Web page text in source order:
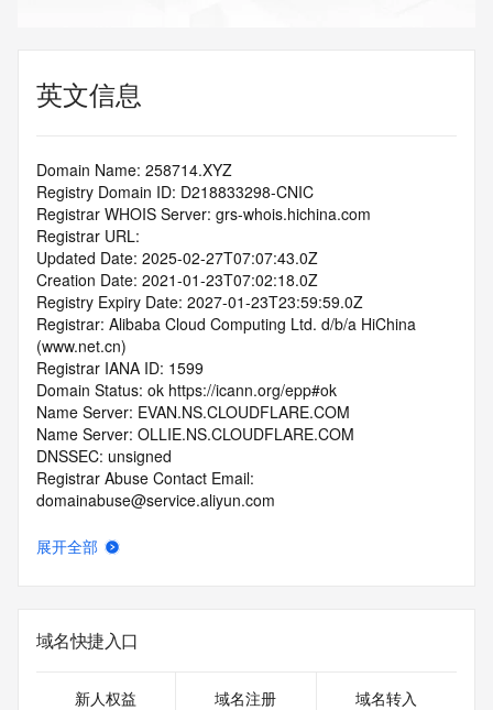
英文信息
Domain Name: 258714.XYZ
Registry Domain ID: D218833298-CNIC
Registrar WHOIS Server: grs-whois.hichina.com
Registrar URL:
Updated Date: 2025-02-27T07:07:43.0Z
Creation Date: 2021-01-23T07:02:18.0Z
Registry Expiry Date: 2027-01-23T23:59:59.0Z
Registrar: Alibaba Cloud Computing Ltd. d/b/a HiChina
(www.net.cn)
Registrar IANA ID: 1599
Domain Status: ok https://icann.org/epp#ok
Name Server: EVAN.NS.CLOUDFLARE.COM
Name Server: OLLIE.NS.CLOUDFLARE.COM
DNSSEC: unsigned
Registrar Abuse Contact Email:
domainabuse@service.aliyun.com
URL of the ICANN Whois Inaccuracy Complaint Form:
For more information on Whois status codes, please visit
展开全部
域名快捷入口
新人权益 域名注册 域名转入